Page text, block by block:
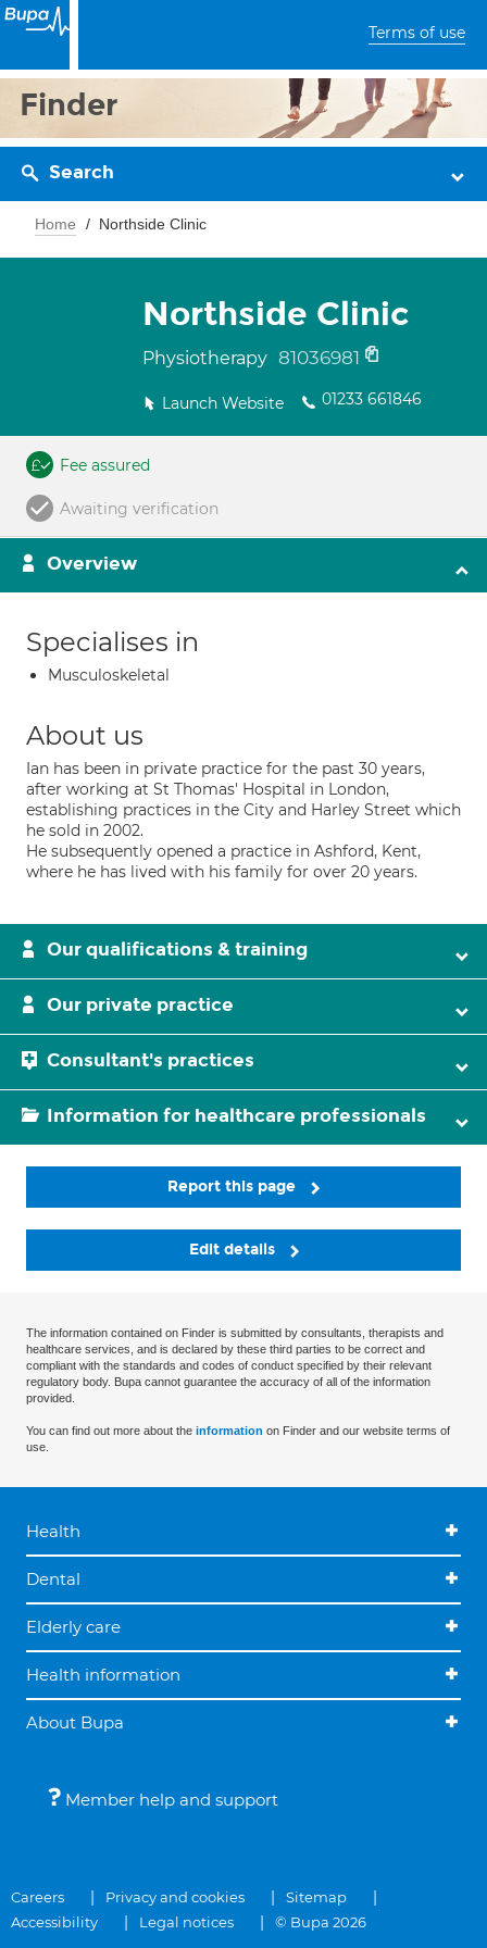
Terms of use
Finder
Search
Home Northside Clinic
Northside Clinic
Physiotherapy 81036981
Launch Website 01233 661846
Fee assured
Awaiting verification
Overview
Specialises in
Musculoskeletal
About us
Ian has been in private practice for the past 30 years,
after working at St Thomas' Hospital in London,
establishing practices in the City and Harley Street which
he sold in 2002.
He subsequently opened a practice in Ashford, Kent,
where he has lived with his family for over 20 years.
Our qualifications & training
Our private practice
Consultant's practices
Information for healthcare professionals
Report this page
Edit details
The information contained on Finder is submitted by consultants, therapists and
healthcare services, and is declared by these third parties to be correct and
compliant with the standards and codes of conduct specified by their relevant
regulatory body. Bupa cannot guarantee the accuracy of all of the information
provided.
You can find out more about the information on Finder and our website terms of
use.
Health
Dental
Elderly care
Health information
About Bupa
Member help and support
Careers Privacy and cookies
Sitemap
Accessibility
Legal notices © Bupa 2026